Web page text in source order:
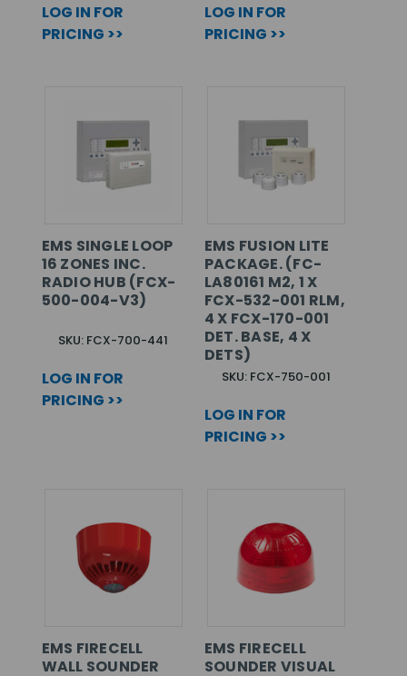
LOG IN FOR
PRICING >>
LOG IN FOR
PRICING >>
EMS SINGLE LOOP
16 ZONES INC.
RADIO HUB (FCX-
500-004-V3)
SKU: FCX-700-441
LOG IN FOR
PRICING >>
EMS FUSION LITE
PACKAGE. (FC-
LA80161 M2, 1 X
FCX-532-001 RLM,
4 X FCX-170-001
DET. BASE, 4 X
DETS)
SKU: FCX-750-001
LOG IN FOR
PRICING >>
EMS FIRECELL
WALL SOUNDER
EMS FIRECELL
SOUNDER VISUAL